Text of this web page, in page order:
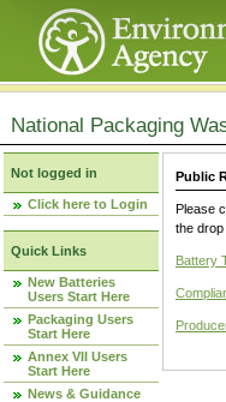
National Packaging
Not logged in
Click here to Login
Quick Links
New Batteries
Users Start Here
Packaging Users
Start Here
Annex VII Users
Start Here
News & Guidance
Public
Please
the
Battery